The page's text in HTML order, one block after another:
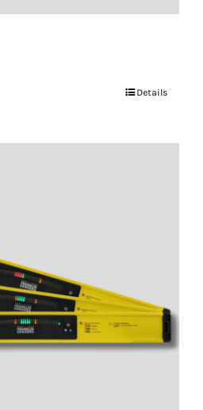
Details